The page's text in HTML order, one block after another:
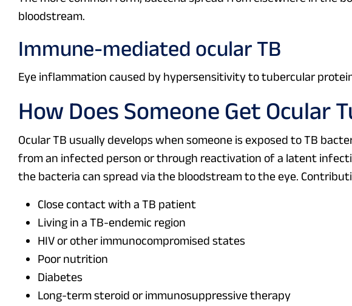
bloodstream.
Immune-mediated ocular TB
Eye inflammation caused by hypersensitivity to tubercular
How Does Someone Get Ocular
Ocular TB usually develops when someone is exposed to TB
from an infected person or through reactivation of a latent
the bacteria can spread via the bloodstream to the eye.
Close contact with a TB patient
Living in a TB-endemic region
HIV or other immunocompromised states
Poor nutrition
Diabetes
Long-term steroid or immunosuppressive therapy